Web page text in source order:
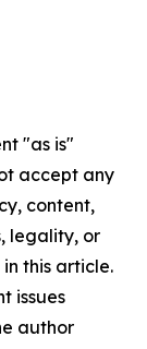
"as is"
accept any
content,
legality, or
this article.
issues
author